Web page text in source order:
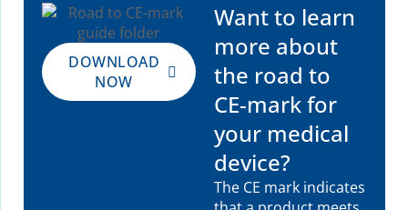
DOWNLOAD
NOW
Want to learn
more about
the road to
CE-mark for
your medical
device?
The CE mark indicates